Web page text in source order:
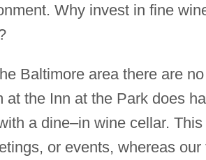
Why invest in fine
Baltimore area there are
at the Inn at the Park does
a dine–in wine cellar.
or events, whereas